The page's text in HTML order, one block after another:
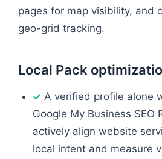
pages for map visibility, and
geo-grid tracking.
Local Pack
A verified profile alone
Google My Business SEO
actively align website
local intent and measure